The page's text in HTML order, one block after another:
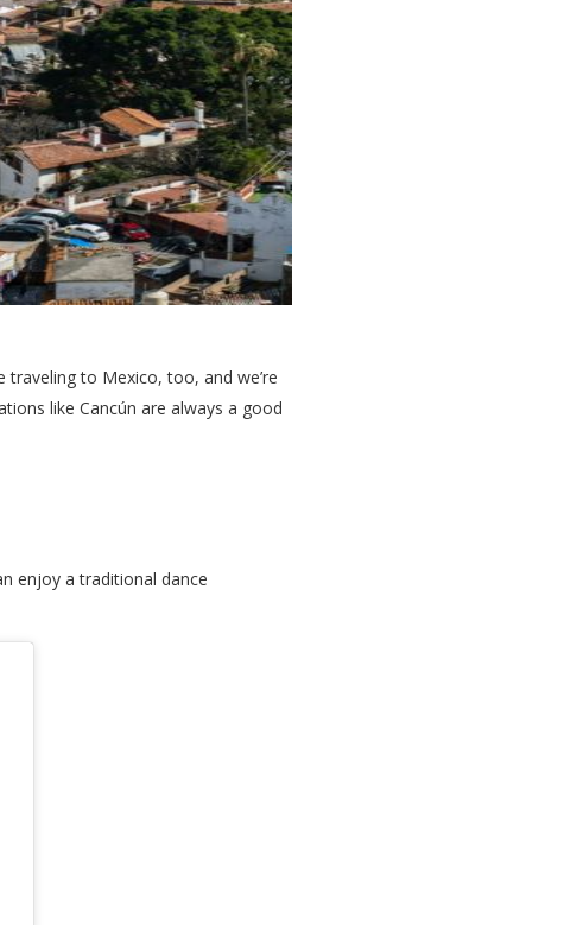
to Mexico, too, and we’re
like Cancún are always a good
enjoy a traditional dance